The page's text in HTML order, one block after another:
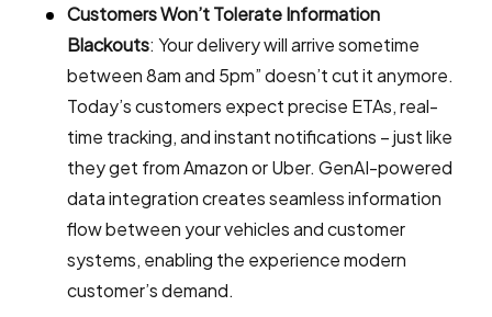
Customers Won’t Tolerate Information
Blackouts: Your delivery will arrive sometime
between 8am and 5pm” doesn’t cut it anymore.
Today’s customers expect precise ETAs, real-
time tracking, and instant notifications – just like
they get from Amazon or Uber. GenAI-powered
data integration creates seamless information
flow between your vehicles and customer
systems, enabling the experience modern
customer’s demand.